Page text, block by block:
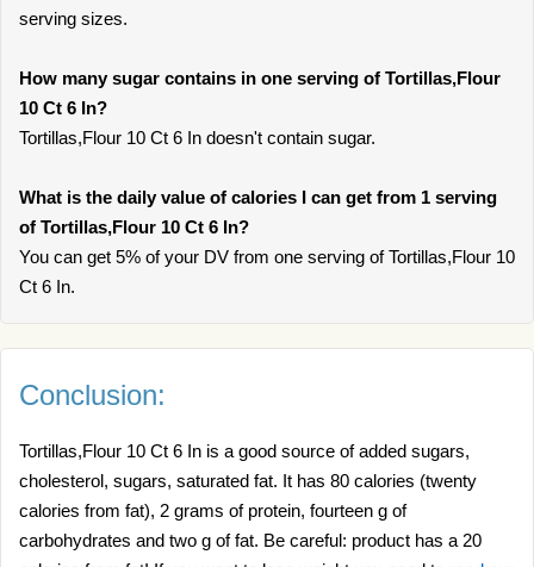
serving sizes.
How many sugar contains in one serving of Tortillas,Flour
10 Ct 6 In?
Tortillas,Flour 10 Ct 6 In doesn't contain sugar.
What is the daily value of calories I can get from 1 serving
of Tortillas,Flour 10 Ct 6 In?
You can get 5% of your DV from one serving of Tortillas,Flour 10
Ct 6 In.
Conclusion:
Tortillas,Flour 10 Ct 6 In is a good source of added sugars,
cholesterol, sugars, saturated fat. It has 80 calories (twenty
calories from fat), 2 grams of protein, fourteen g of
carbohydrates and two g of fat. Be careful: product has a 20